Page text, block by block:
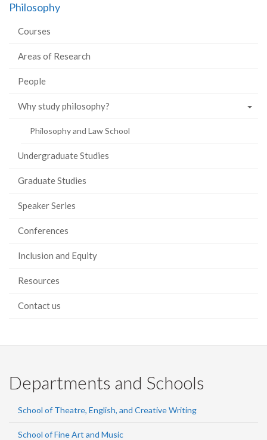
Facebook
Twitter
Philosophy
Courses
Areas of Research
People
Why study philosophy?
Philosophy and Law School
Undergraduate Studies
Graduate Studies
Speaker Series
Conferences
Inclusion and Equity
Resources
Contact us
Departments and Schools
School of Theatre, English, and Creative Writing
School of Fine Art and Music